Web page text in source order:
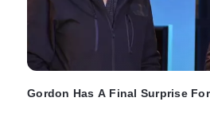
Gordon Has A Final Surprise